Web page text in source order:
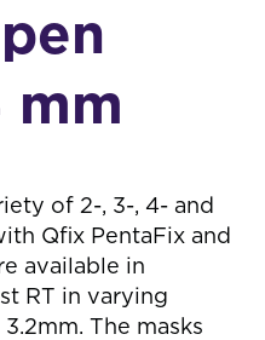
mm
of 2-, 3-, 4- and
Qfix PentaFix and
available in
RT in varying
The masks